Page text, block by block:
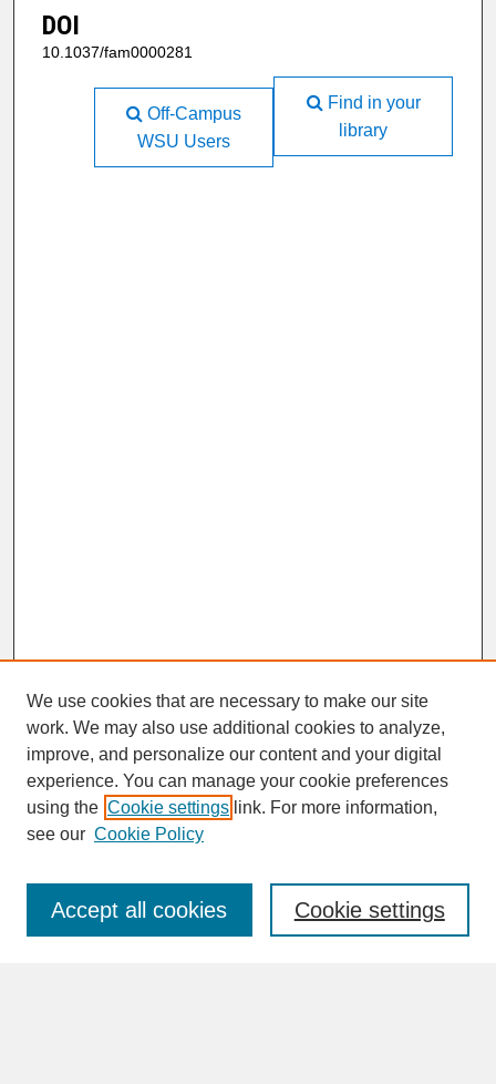
DOI
10.1037/fam0000281
Find in your
library
Off-Campus
WSU Users
SEARCH
Enter search terms:
We use cookies that are necessary to make our site
work. We may also use additional cookies to analyze,
improve, and personalize our content and your digital
experience. You can manage your cookie preferences
using the Cookie settings link. For more information,
see our Cookie Policy
Cookie settings
Accept all cookies